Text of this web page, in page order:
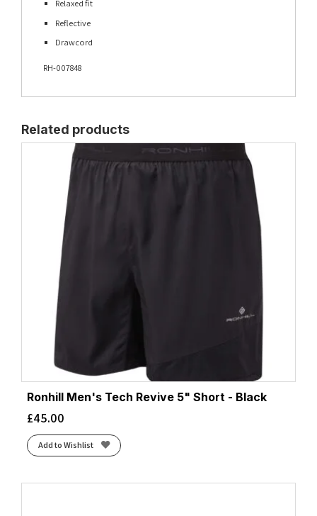
Relaxed fit
Reflective
Drawcord
RH-007848
Related products
Ronhill Men's Tech Revive 5" Short - Black
£45.00
Add to Wishlist